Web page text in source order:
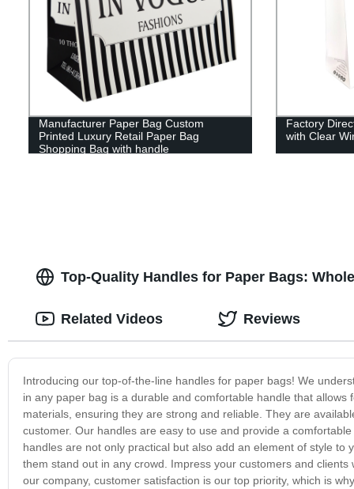
Manufacturer Paper Bag Custom
Printed Luxury Retail Paper Bag
Shopping Bag with handle
Factory
with Clear
Top-Quality Handles for Paper Bags:
Introducing our top-of-the-line handles for paper bags! We
in any paper bag is a durable and comfortable handle that
materials, ensuring they are strong and reliable. They are
customer. Our handles are easy to use and provide a
handles are not only practical but also add an element of style
them stand out in any crowd. Impress your customers and
our company, customer satisfaction is our top priority, which is
Related Videos Reviews